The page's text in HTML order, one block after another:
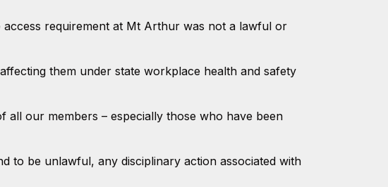
access requirement at Mt Arthur was not a lawful or
them under state workplace health and safety
all our members – especially those who have been
to be unlawful, any disciplinary action associated with